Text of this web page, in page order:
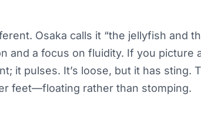
Osaka calls it “the jellyfish and
and a focus on fluidity. If you picture
it pulses. It’s loose, but it has sting.
feet—floating rather than stomping.